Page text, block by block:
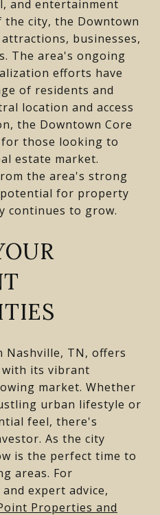
and entertainment
the city, the Downtown
businesses,
The area's ongoing
efforts have
of residents and
location and access
the Downtown Core
those looking to
estate market.
the area's strong
for property
continues to grow.
Nashville, TN, offers
its vibrant
market. Whether
urban lifestyle or
feel, there's
As the city
is the perfect time to
areas. For
expert advice,
Properties and